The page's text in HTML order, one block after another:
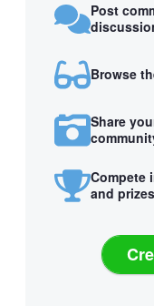
Post
Browse
Share
Compete
and prizes